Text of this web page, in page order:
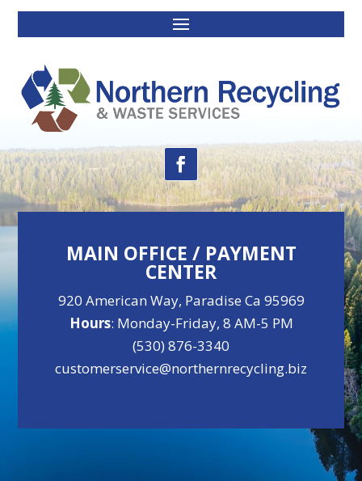
MAIN OFFICE / PAYMENT
CENTER
920 American Way, Paradise Ca 95969
Hours: Monday-Friday, 8 AM-5 PM
(530) 876-3340
customerservice@northernrecycling.biz